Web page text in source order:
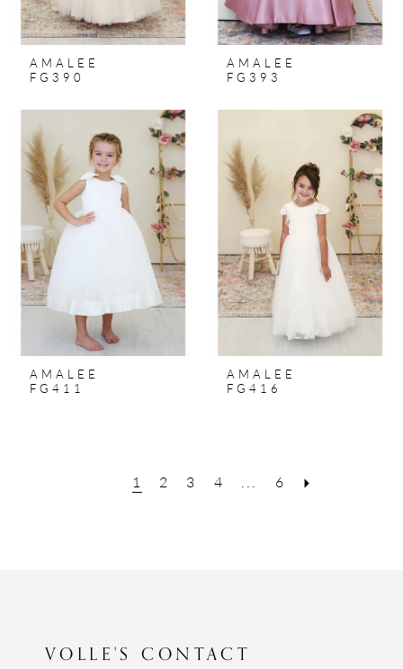
AMALEE
FG390
AMALEE
FG393
AMALEE
FG411
AMALEE
FG416
1 2 3 4 ... 6
VOLLE'S CONTACT